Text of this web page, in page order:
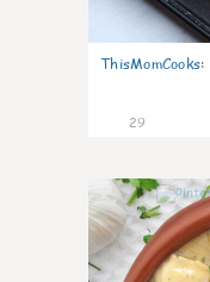
ThisMomCooks:
29